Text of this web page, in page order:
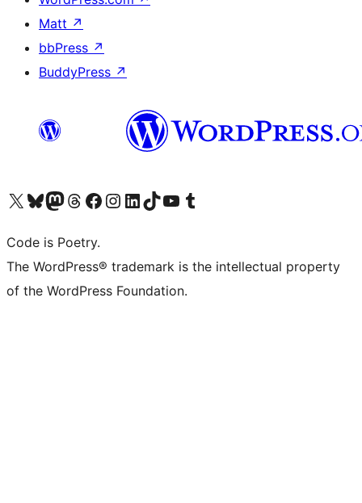
Matt ↗
bbPress ↗
BuddyPress ↗
Visit our X (formerly Twitter) account
Visit our Bluesky account
Visit our Mastodon account
Visit our Threads account
Visit our Facebook page
Visit our Instagram account
Visit our LinkedIn account
Visit our TikTok account
Visit our YouTube channel
Visit our Tumblr account
Code is Poetry.
The WordPress® trademark is the intellectual property
of the WordPress Foundation.